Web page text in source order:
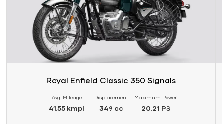
Royal Enfield Classic 350 Signals
Avg. Mileage
41.55 kmpl
Displacement
349 cc
Maximum Power
20.21 PS